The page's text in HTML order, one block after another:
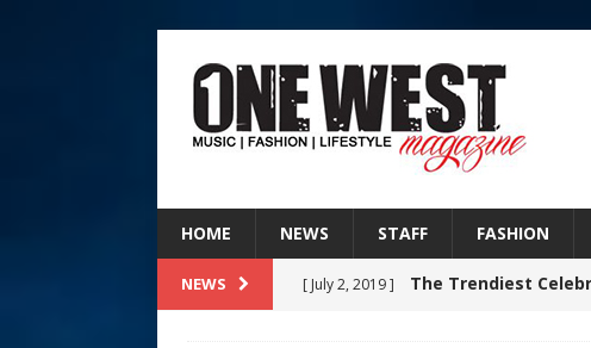
HOME NEWS STAFF FASHION
NEWS [ July 2, 2019 ] The Trendiest